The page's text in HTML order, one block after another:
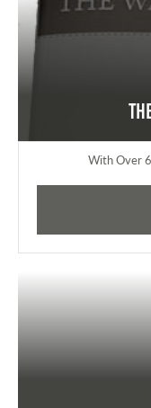
With Over